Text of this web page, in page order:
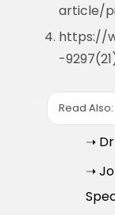
article/
https://
-
Read Also:
➝
➝